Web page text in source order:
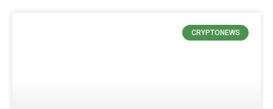
CRYPTONEWS